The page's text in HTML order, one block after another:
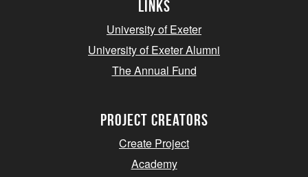
Links
University of Exeter
University of Exeter Alumni
The Annual Fund
project creators
Create Project
Academy